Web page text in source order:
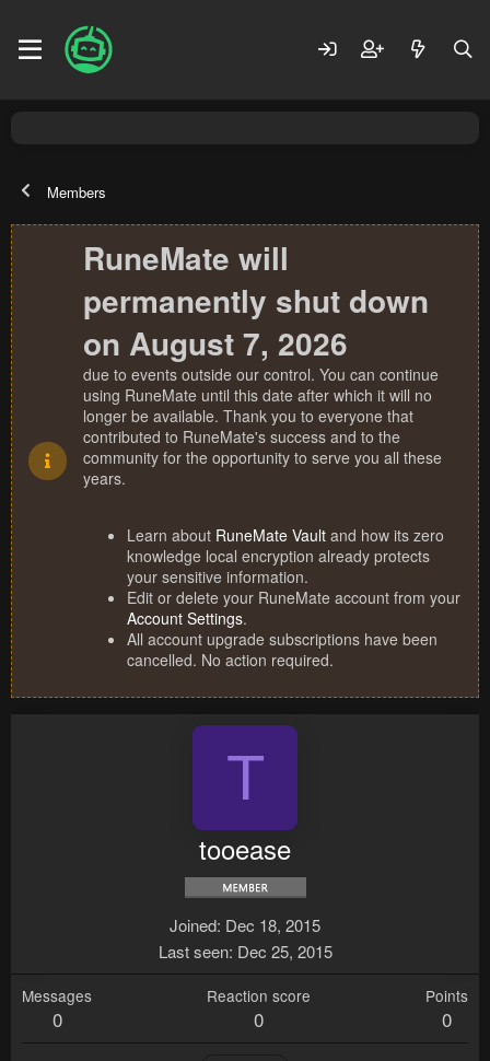
Members
RuneMate will
permanently shut down
on August 7, 2026
due to events outside our control. You can continue
using RuneMate until this date after which it will no
longer be available. Thank you to everyone that
contributed to RuneMate's success and to the
community for the opportunity to serve you all these
years.
Learn about RuneMate Vault and how its zero
knowledge local encryption already protects
your sensitive information.
Edit or delete your RuneMate account from your
Account Settings.
All account upgrade subscriptions have been
cancelled. No action required.
T
tooease
Joined Dec 18, 2015
Last seen Dec 25, 2015
Messages
0
Reaction score
0
Points
0